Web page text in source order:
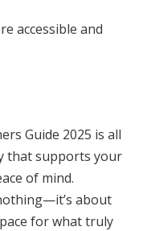
accessible and
Guide 2025 is all
that supports your
of mind.
about
for what truly